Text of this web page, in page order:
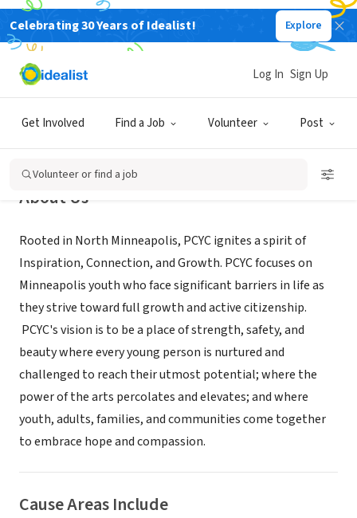
Celebrating 30 Years of Idealist! Explore
Get Involved Find a Job Volunteer Post
Log In Sign Up
Volunteer or find a job
NONPROFIT
Plymouth Christian Youth Center
About Us
Rooted in North Minneapolis, PCYC ignites a spirit of
Inspiration, Connection, and Growth. PCYC focuses on
Minneapolis youth who face significant barriers in life as
they strive toward full growth and active citizenship.
PCYC's vision is to be a place of strength, safety, and
beauty where every young person is nurtured and
challenged to reach their utmost potential; where the
power of the arts percolates and elevates; and where
youth, adults, families, and communities come together
to embrace hope and compassion.
Cause Areas Include